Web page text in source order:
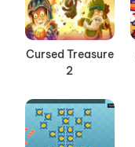
Cursed Treasure
2